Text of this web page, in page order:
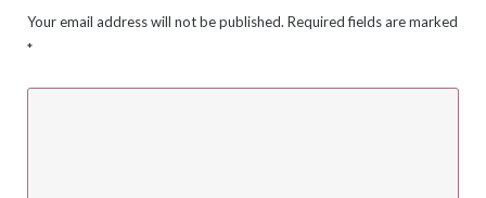
Your email address will not be published. Required fields are marked
*